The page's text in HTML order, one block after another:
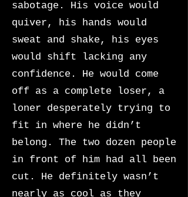
sabotage. His voice would
quiver, his hands would
sweat and shake, his eyes
would shift lacking any
confidence. He would come
off as a complete loser, a
loner desperately trying to
fit in where he didn’t
belong. The two dozen people
in front of him had all been
cut. He definitely wasn’t
nearly as cool as they